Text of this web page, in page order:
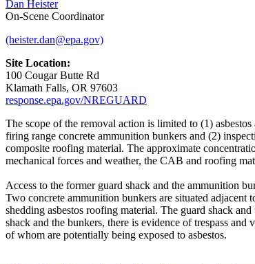
Dan Heister
On-Scene Coordinator
(heister.dan@epa.gov)
Site Location:
100 Cougar Butte Rd
Klamath Falls, OR 97603
response.epa.gov/NREGUARD
The scope of the removal action is limited to (1)
firing range concrete ammunition bunkers and (2)
composite roofing material. The approximate
mechanical forces and weather, the CAB and roofing
Access to the former guard shack and the ammunition
Two concrete ammunition bunkers are situated adjacent
shedding asbestos roofing material. The guard shack
shack and the bunkers, there is evidence of trespass
of whom are potentially being exposed to asbestos.